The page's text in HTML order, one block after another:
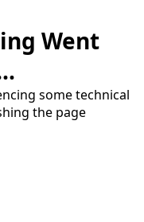
Went
some technical
the page